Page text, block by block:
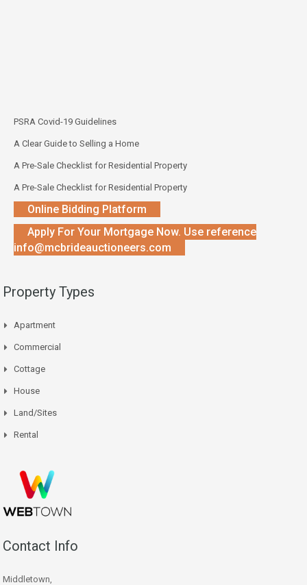
PSRA Covid-19 Guidelines
A Clear Guide to Selling a Home
A Pre-Sale Checklist for Residential Property
A Pre-Sale Checklist for Residential Property
Online Bidding Platform
Apply For Your Mortgage Now. Use reference
info@mcbrideauctioneers.com
Property Types
Apartment
Commercial
Cottage
House
Land/Sites
Rental
Contact Info
Middletown,